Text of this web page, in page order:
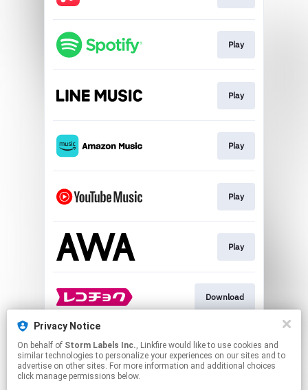
Play
Play
Play
Play
Play
Download
Download
Privacy Notice
On behalf of Storm Labels Inc., Linkfire would like to use cookies and
similar technologies to personalize your experiences on our sites and to
advertise on other sites. For more information and additional choices
click manage permissions below.